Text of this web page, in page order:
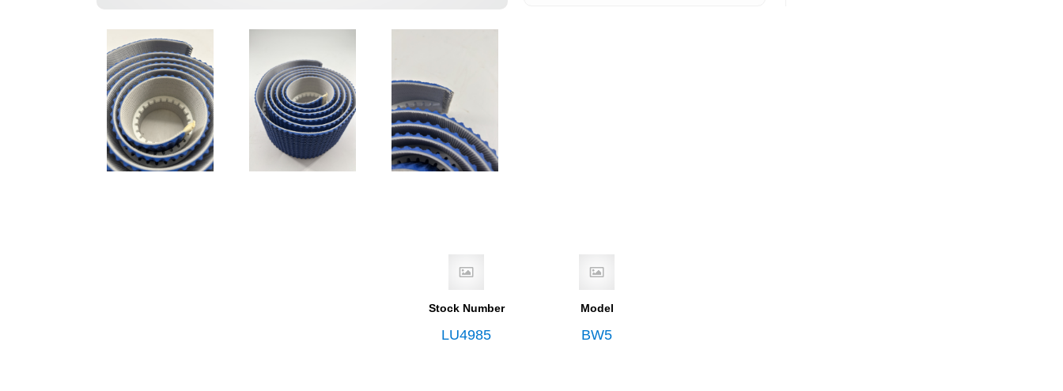
Stock Number
LU4985
Model
BW5